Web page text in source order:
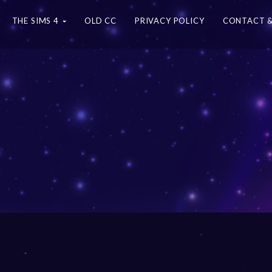
THE SIMS 4 OLD CC PRIVACY POLICY CONTACT